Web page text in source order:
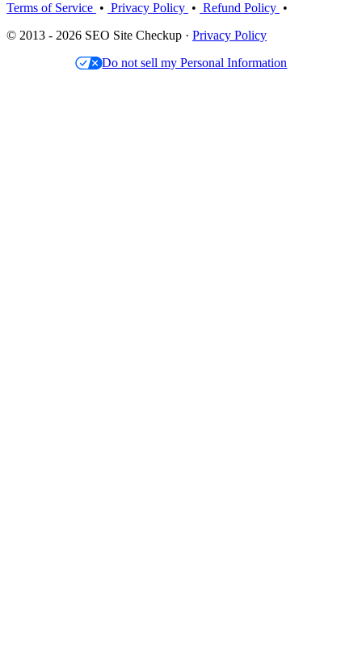
Terms of Service • Privacy Policy • Refund Policy •
© 2013 - 2026 SEO Site Checkup · Privacy Policy
Do not sell my Personal Information